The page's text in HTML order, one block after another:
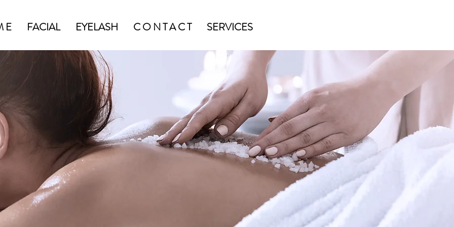
E FACIAL EYELASH C O N T A C T SERVICES